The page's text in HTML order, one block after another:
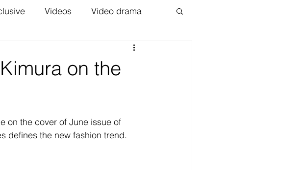
Videos Video drama
on the
on the cover of June issue of
defines the new fashion trend.